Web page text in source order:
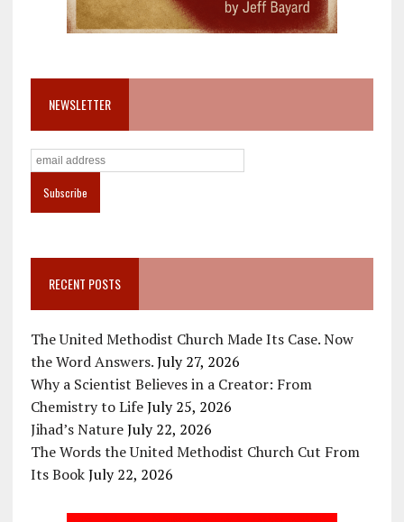
NEWSLETTER
RECENT POSTS
The United Methodist Church Made Its Case. Now
the Word Answers. July 27, 2026
Why a Scientist Believes in a Creator: From
Chemistry to Life July 25, 2026
Jihad’s Nature July 22, 2026
The Words the United Methodist Church Cut From
Its Book July 22, 2026